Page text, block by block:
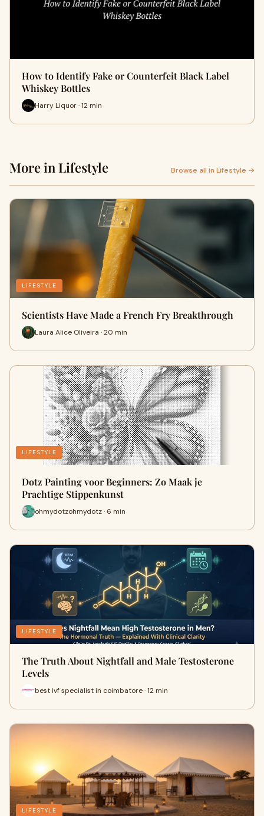
How to Identify Fake or Counterfeit Black Label
Whiskey Bottles
Harry Liquor · 12 min
More in Lifestyle Browse all in Lifestyle →
LIFESTYLE
Scientists Have Made a French Fry Breakthrough
Laura Alice Oliveira · 20 min
LIFESTYLE
Dotz Painting voor Beginners: Zo Maak je
Prachtige Stippenkunst
ohmydotzohmydotz · 6 min
LIFESTYLE
The Truth About Nightfall and Male Testosterone
Levels
best ivf specialist in coimbatore · 12 min
LIFESTYLE